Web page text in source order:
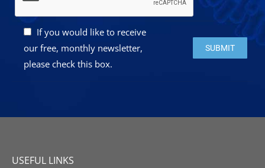
If you would like to receive
our free, monthly newsletter,
please check this box.
Please leave
USEFUL LINKS